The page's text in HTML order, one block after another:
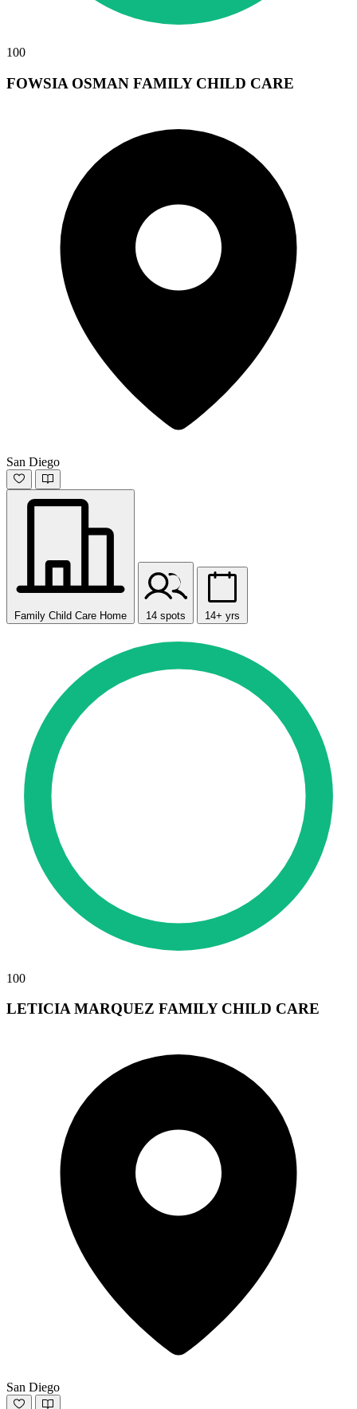
100
FOWSIA OSMAN FAMILY CHILD CARE
San Diego
Family Child Care Home 14 spots 14+ yrs
100
LETICIA MARQUEZ FAMILY CHILD CARE
San Diego